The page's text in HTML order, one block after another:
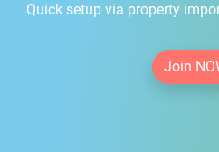
Quick setup via property
Join